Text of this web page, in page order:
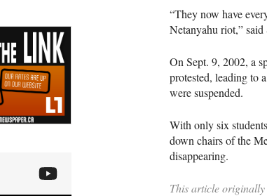
“They now have
Netanyahu riot,” said
On Sept. 9, 2002, a
protested, leading to
were suspended.
With only six
down chairs of the
disappearing.
This article originally